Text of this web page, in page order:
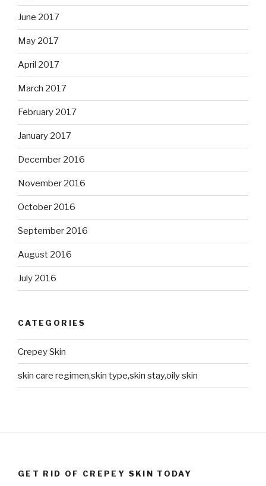
June 2017
May 2017
April 2017
March 2017
February 2017
January 2017
December 2016
November 2016
October 2016
September 2016
August 2016
July 2016
CATEGORIES
Crepey Skin
skin care regimen,skin type,skin stay,oily skin
GET RID OF CREPEY SKIN TODAY